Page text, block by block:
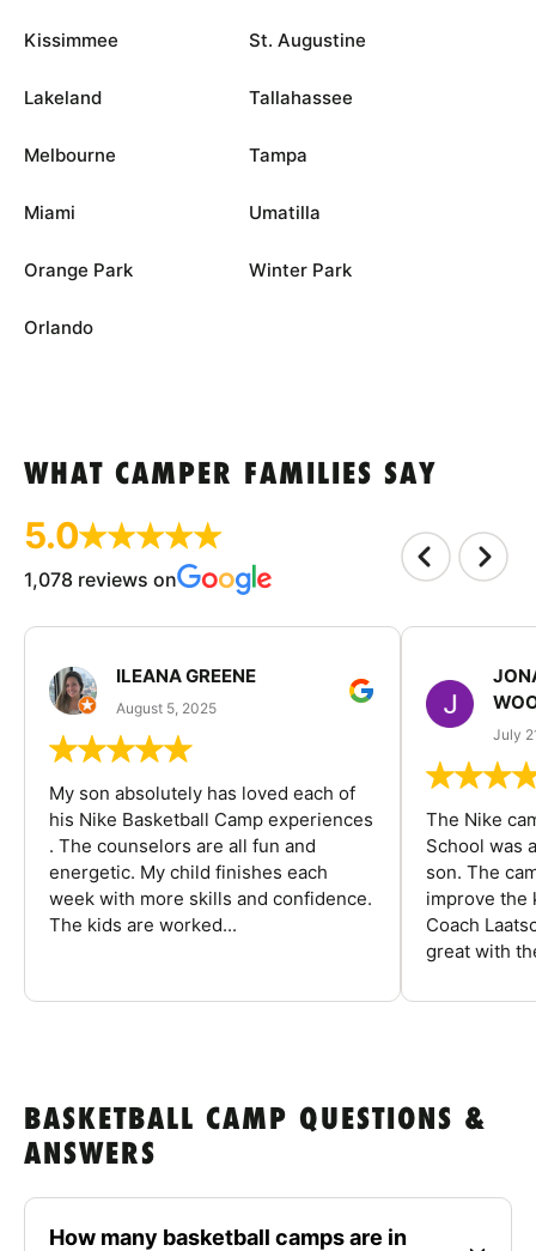
Kissimmee
Lakeland
Melbourne
Miami
Orange Park
Orlando
St. Augustine
Tallahassee
Tampa
Umatilla
Winter Park
WHAT CAMPER FAMILIES SAY
5.0
1,078 reviews on
ILEANA GREENE
August 5, 2025
My son absolutely has loved each of
his Nike Basketball Camp experiences
. The counselors are all fun and
energetic. My child finishes each
week with more skills and confidence.
The kids are worked...
July
The Nike
School was
son. The
improve the
Coach
great with
BASKETBALL CAMP QUESTIONS &
ANSWERS
How many basketball camps are in